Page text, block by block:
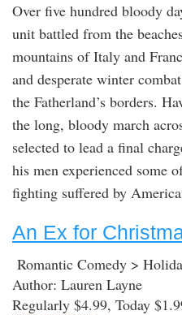
Over five hundred bloody
unit battled from the
mountains of Italy and
and desperate winter
the Fatherland’s borders.
the long, bloody march
selected to lead a final
his men experienced some
fighting suffered by
An Ex for
Romantic Comedy >
Author: Lauren Layne
Regularly $4.99, Today